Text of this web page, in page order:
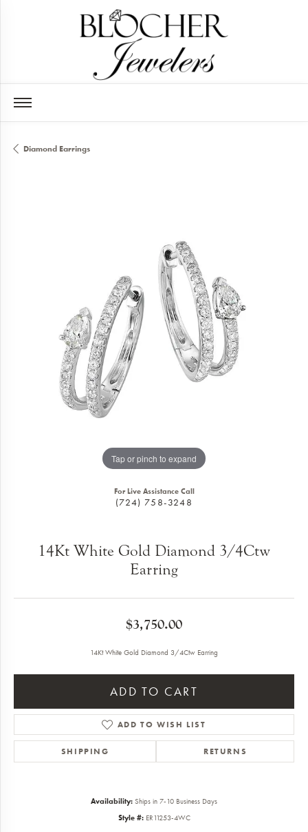
Diamond Earrings
Tap or pinch to expand
For Live Assistance Call
(724) 758-3248
14Kt White Gold Diamond 3/4Ctw
Earring
$3,750.00
14Kt White Gold Diamond 3/4Ctw Earring
ADD TO CART
ADD TO WISH LIST
SHIPPING RETURNS
Availability: Ships in 7-10 Business Days
Style #: ER11253-4WC